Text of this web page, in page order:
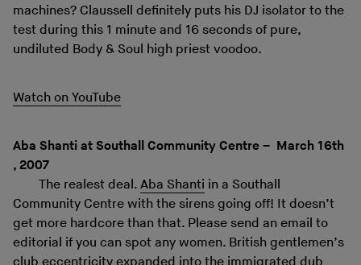
machines? Claussell definitely puts his DJ isolator to the
test during this 1 minute and 16 seconds of pure,
undiluted Body & Soul high priest voodoo.
Watch on YouTube
Aba Shanti at Southall Community Centre – March 16th
, 2007
The realest deal. Aba Shanti in a Southall
Community Centre with the sirens going off! It doesn’t
get more hardcore than that. Please send an email to
editorial if you can spot any women. British gentlemen’s